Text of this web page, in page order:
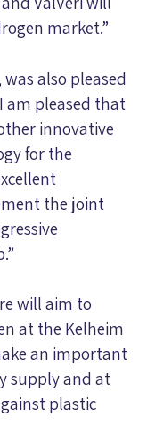
market.”
was also pleased
am pleased that
innovative
for the
the joint
will aim to
at the Kelheim
an important
supply and at
plastic